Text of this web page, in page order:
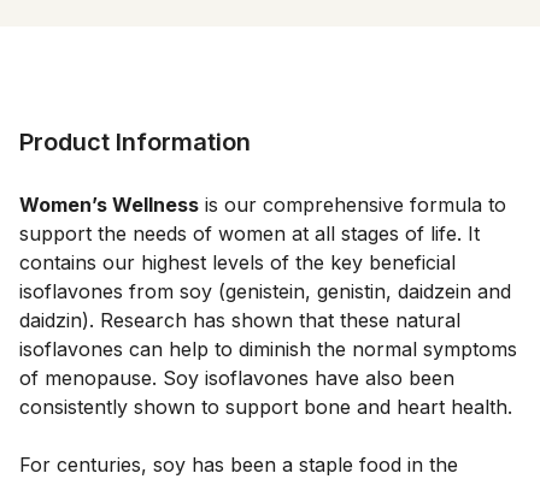
Product Information
Women’s Wellness is our comprehensive formula to
support the needs of women at all stages of life. It
contains our highest levels of the key beneficial
isoflavones from soy (genistein, genistin, daidzein and
daidzin). Research has shown that these natural
isoflavones can help to diminish the normal symptoms
of menopause. Soy isoflavones have also been
consistently shown to support bone and heart health.
For centuries, soy has been a staple food in the